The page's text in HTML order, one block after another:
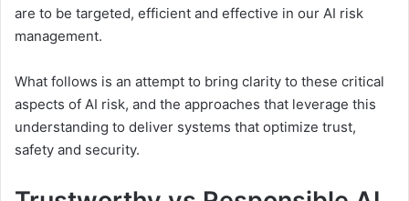
are to be targeted, efficient and effective in our AI risk
management.
What follows is an attempt to bring clarity to these critical
aspects of AI risk, and the approaches that leverage this
understanding to deliver systems that optimize trust,
safety and security.